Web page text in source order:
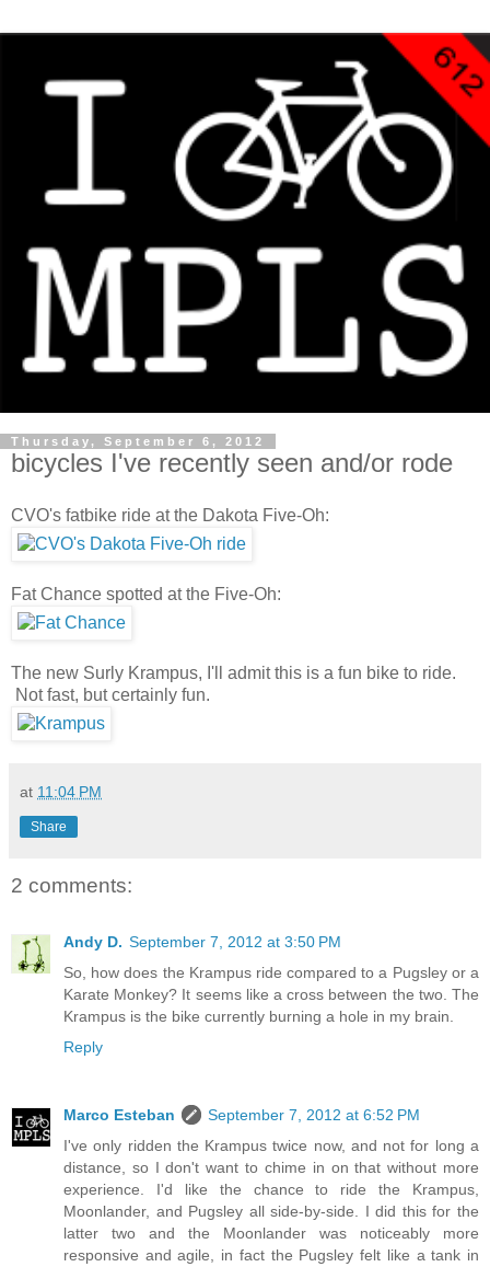
Thursday, September 6, 2012
bicycles I've recently seen and/or rode
CVO's fatbike ride at the Dakota Five-Oh:
Fat Chance spotted at the Five-Oh:
The new Surly Krampus, I'll admit this is a fun bike to ride.
Not fast, but certainly fun.
at 11:04 PM
Share
2 comments:
Andy D. September 7, 2012 at 3:50 PM
So, how does the Krampus ride compared to a Pugsley or a
Karate Monkey? It seems like a cross between the two. The
Krampus is the bike currently burning a hole in my brain.
Reply
Marco Esteban
September 7, 2012 at 6:52 PM
I've only ridden the Krampus twice now, and not for long a
distance, so I don't want to chime in on that without more
experience. I'd like the chance to ride the Krampus,
Moonlander, and Pugsley all side-by-side. I did this for the
latter two and the Moonlander was noticeably more
responsive and agile, in fact the Pugsley felt like a tank in